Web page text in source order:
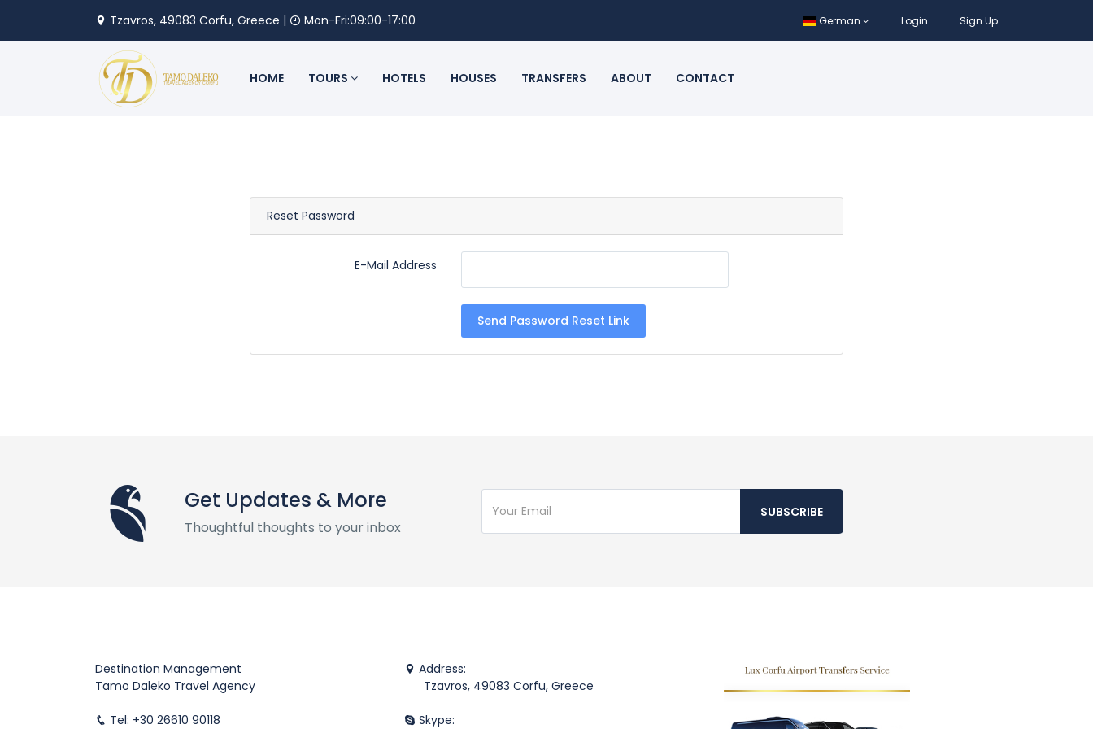
Tzavros, 49083 Corfu, Greece | Mon-Fri:09:00-17:00 German Login Sign Up
HOME TOURS HOTELS HOUSES TRANSFERS ABOUT CONTACT
Reset Password
E-Mail Address
Send Password Reset Link
Get Updates & More
Thoughtful thoughts to your inbox
SUBSCRIBE
Destination Management
Tamo Daleko Travel Agency
Tel: +30 26610 90118
Address:
Tzavros, 49083 Corfu, Greece
Skype: